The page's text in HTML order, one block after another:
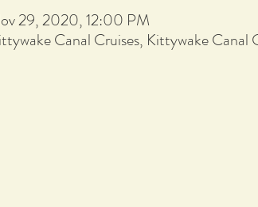
29, 2020, 12:00 PM
Canal Cruises, Kittywake